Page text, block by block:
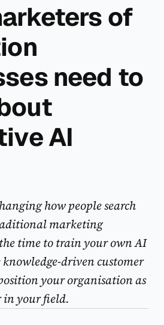
of
need to
AI
how people search
marketing
time to train your own AI
driven customer
your organisation as
in your field.